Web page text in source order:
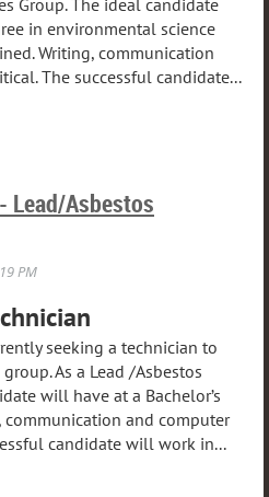
Group. The ideal candidate
in environmental science
Writing, communication
The successful candidate...
Lead/Asbestos
seeking a technician to
As a Lead /Asbestos
will have at a Bachelor’s
communication and computer
candidate will work in...